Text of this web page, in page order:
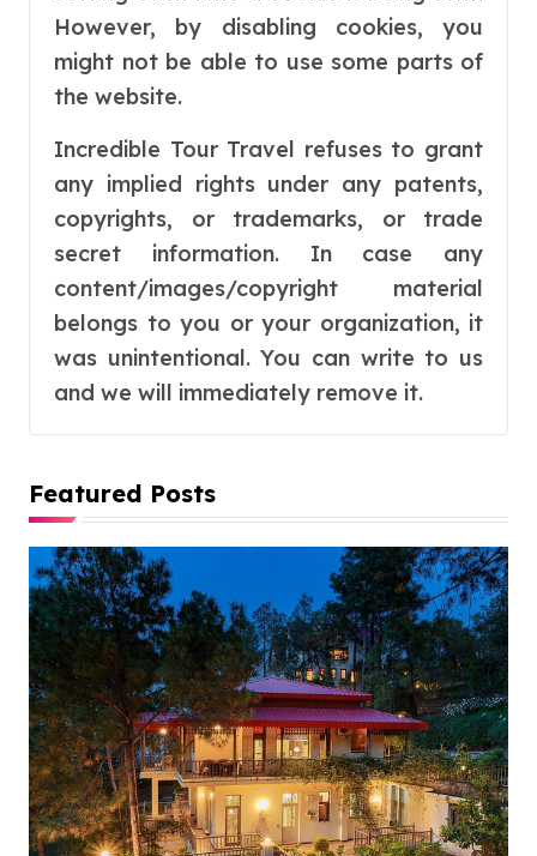
However, by disabling cookies, you
might not be able to use some parts of
the website.
Incredible Tour Travel refuses to grant
any implied rights under any patents,
copyrights, or trademarks, or trade
secret information. In case any
content/images/copyright material
belongs to you or your organization, it
was unintentional. You can write to us
and we will immediately remove it.
Featured Posts